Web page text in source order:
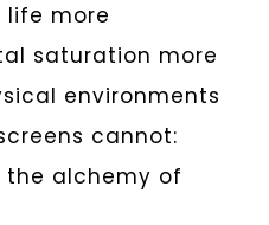
life more
saturation more
environments
cannot:
the alchemy of